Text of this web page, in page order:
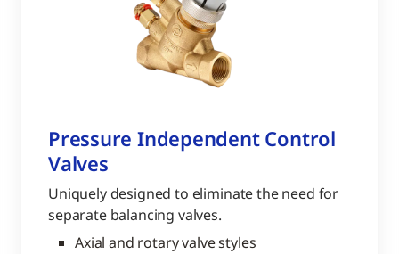
Pressure Independent Control
Valves
Uniquely designed to eliminate the need for
separate balancing valves.
Axial and rotary valve styles